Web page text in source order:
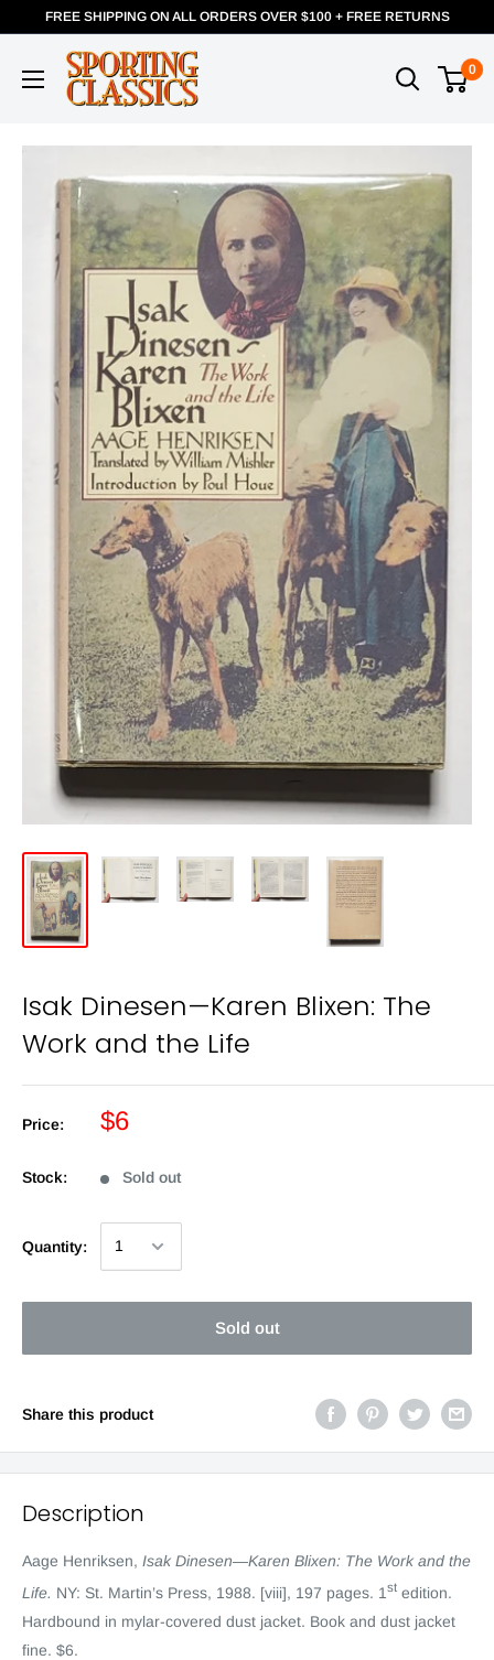
FREE SHIPPING ON ALL ORDERS OVER $100 + FREE RETURNS
0
Isak Dinesen—Karen Blixen: The
Work and the Life
Price: $6
Stock: Sold out
Quantity:
Sold out
Share this product
Description
Aage Henriksen, Isak Dinesen—Karen Blixen: The Work and the
Life. NY: St. Martin’s Press, 1988. [viii], 197 pages. 1 st edition.
Hardbound in mylar-covered dust jacket. Book and dust jacket
fine. $6.